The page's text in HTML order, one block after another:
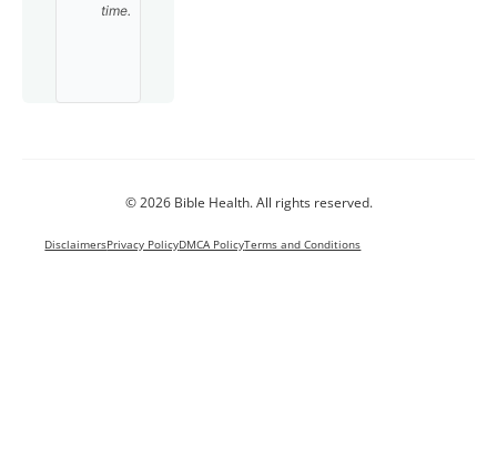
time.
© 2026 Bible Health. All rights reserved.
DisclaimersPrivacy PolicyDMCA PolicyTerms and Conditions